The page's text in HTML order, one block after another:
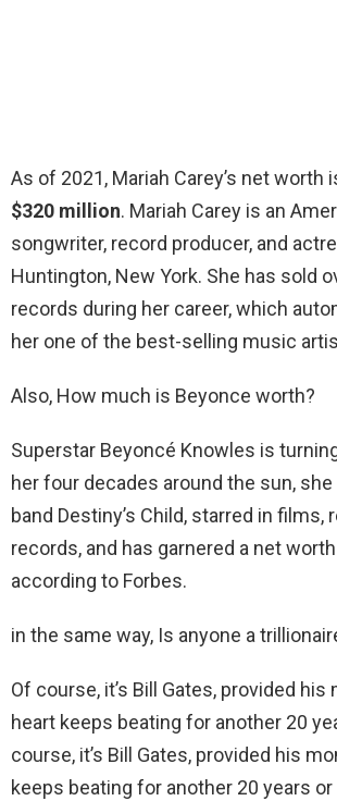
As of 2021, Mariah Carey’s net worth
$320 million. Mariah Carey is an
songwriter, record producer, and
Huntington, New York. She has sold
records during her career, which
her one of the best-selling music
Also, How much is Beyonce worth?
Superstar Beyoncé Knowles is
her four decades around the sun,
band Destiny’s Child, starred in films,
records, and has garnered a net
according to Forbes.
in the same way, Is anyone a
Of course, it’s Bill Gates, provided
heart keeps beating for another 20
course, it’s Bill Gates, provided his
keeps beating for another 20 years